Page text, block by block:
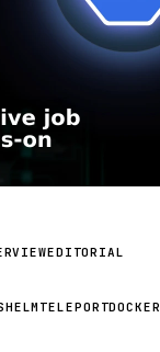
EDITORIAL
HELM TELEPORTDOCKER